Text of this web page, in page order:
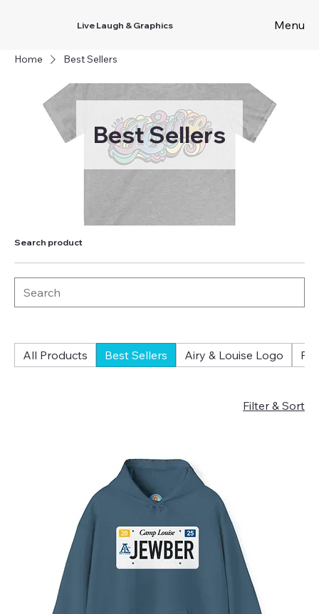
Menu
Live Laugh & Graphics
Home Best Sellers
Best Sellers
Search product
All Products Best Sellers Airy & Louise Logo
Filter & Sort